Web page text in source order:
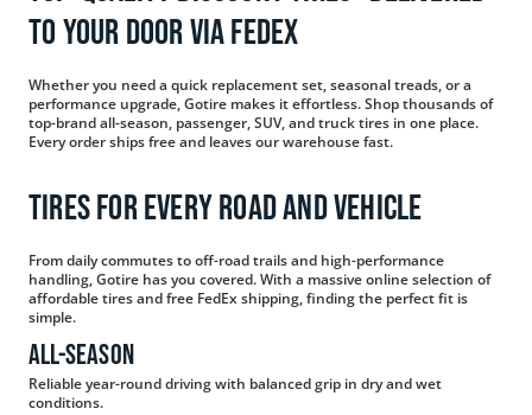
to Your Door via FedEx
Whether you need a quick replacement set, seasonal treads, or a
performance upgrade, Gotire makes it effortless. Shop thousands of
top-brand all-season, passenger, SUV, and truck tires in one place.
Every order ships free and leaves our warehouse fast.
Tires for Every Road and Vehicle
From daily commutes to off-road trails and high-performance
handling, Gotire has you covered. With a massive online selection of
affordable tires and free FedEx shipping, finding the perfect fit is
simple.
All-Season
Reliable year-round driving with balanced grip in dry and wet
conditions.